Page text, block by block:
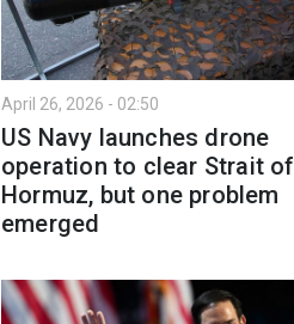
April 26, 2026 - 02:50
US Navy launches drone
operation to clear Strait of
Hormuz, but one problem
emerged